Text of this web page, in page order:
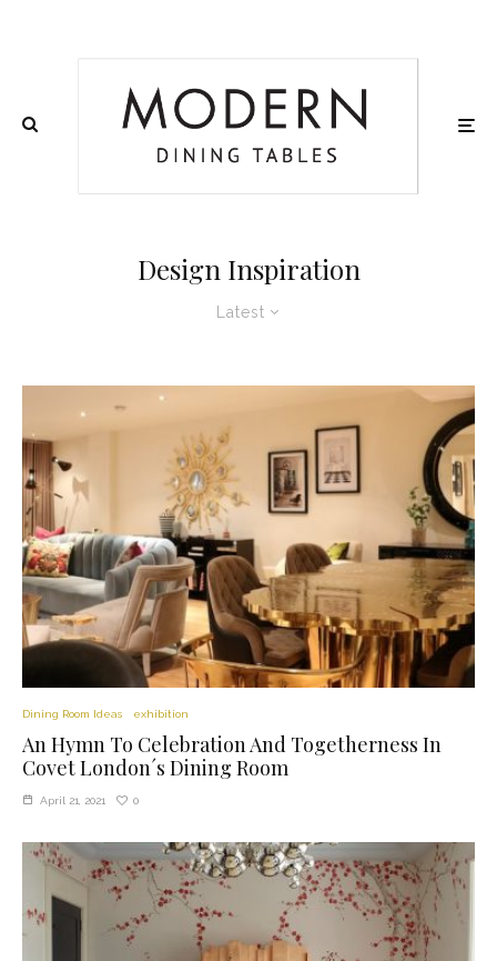
Design Inspiration
Latest
Dining Room Ideas exhibition
An Hymn To Celebration And Togetherness In
Covet London´s Dining Room
April 21, 2021 0